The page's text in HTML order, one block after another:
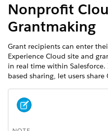
Nonprofit
Grantmaking
Grant recipients can enter
Experience Cloud site and
in real time within
based sharing, let users